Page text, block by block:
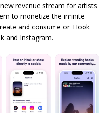
revenue stream for artists
to monetize the infinite
and consume on Hook
and Instagram.